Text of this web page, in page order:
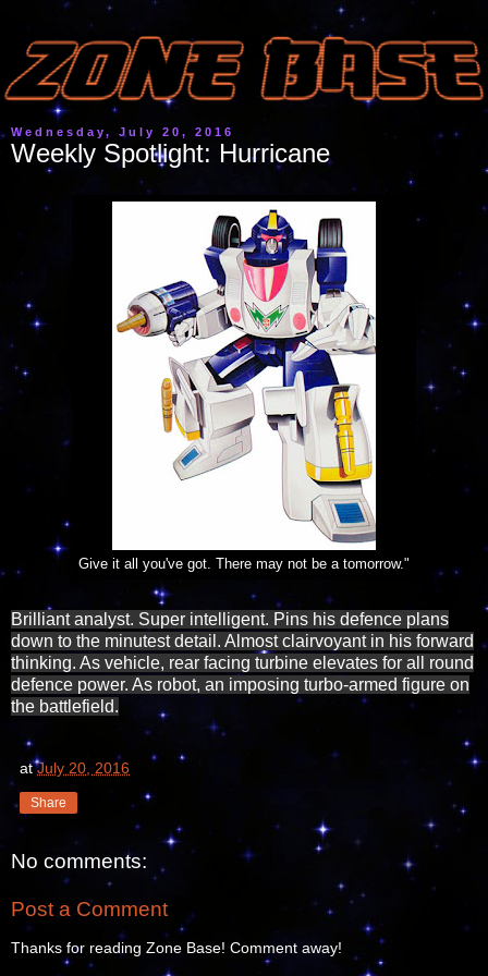
Wednesday, July 20, 2016
Weekly Spotlight: Hurricane
Give it all you've got. There may not be a tomorrow."
Brilliant analyst. Super intelligent. Pins his defence plans
down to the minutest detail. Almost clairvoyant in his forward
thinking. As vehicle, rear facing turbine elevates for all round
defence power. As robot, an imposing turbo-armed figure on
the battlefield.
atJuly 20, 2016
Share
No comments:
Post a Comment
Thanks for reading Zone Base! Comment away!